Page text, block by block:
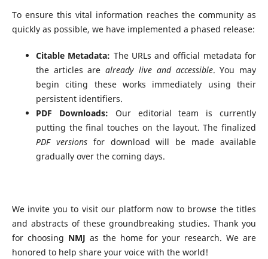
To ensure this vital information reaches the community as
quickly as possible, we have implemented a phased release:
Citable Metadata: The URLs and official metadata for
the articles arealready live and accessible. You may
begin citing these works immediately using their
persistent identifiers.
PDF Downloads: Our editorial team is currently
putting the final touches on the layout. The finalized
PDF versionsfor download will be made available
gradually over the coming days.
We invite you to visit our platform now to browse the titles
and abstracts of these groundbreaking studies. Thank you
for choosing NMJ as the home for your research. We are
honored to help share your voice with the world!